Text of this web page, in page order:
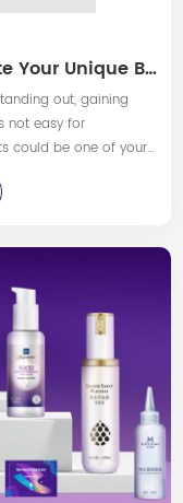
OEM Personal Lubricants: Create Your Unique Brand Image!
out, gaining
not easy for
could be one of your